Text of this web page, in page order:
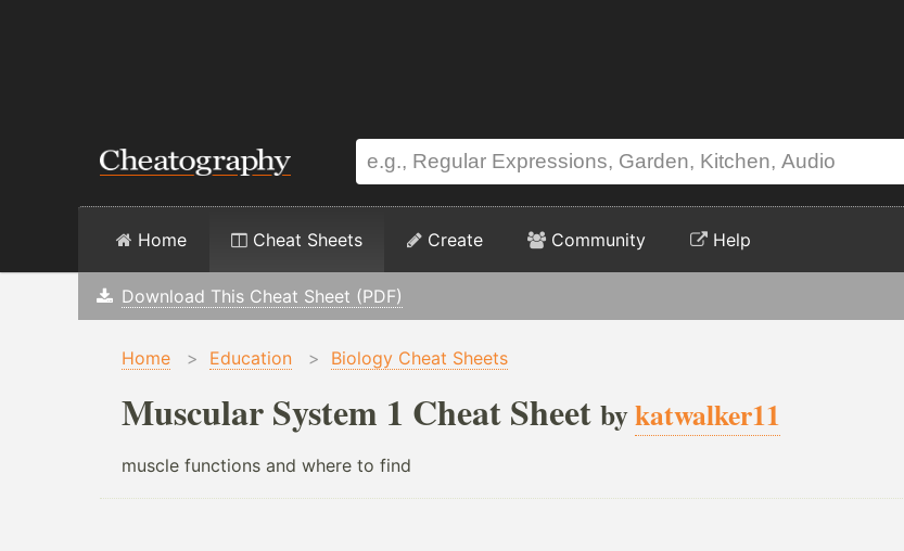
Home Cheat Sheets Create Community Help
Download This Cheat Sheet (PDF)
Home > Education > Biology Cheat Sheets
Muscular System 1 Cheat Sheet bykatwalker11
muscle functions and where to find